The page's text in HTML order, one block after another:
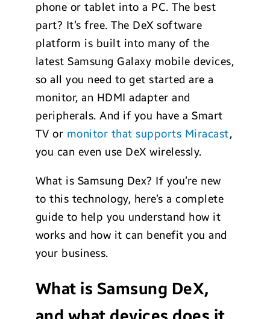
phone or tablet into a PC. The best
part? It’s free. The DeX software
platform is built into many of the
latest Samsung Galaxy mobile devices,
so all you need to get started are a
monitor, an HDMI adapter and
peripherals. And if you have a Smart
TV or monitor that supports Miracast,
you can even use DeX wirelessly.
What is Samsung Dex? If you’re new
to this technology, here’s a complete
guide to help you understand how it
works and how it can benefit you and
your business.
What is Samsung DeX,